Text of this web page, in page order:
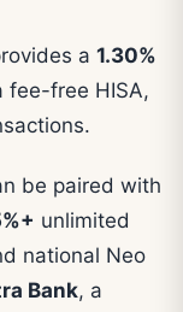
a 1.30%
fee-free HISA,
be paired with
unlimited
national Neo
Bank, a